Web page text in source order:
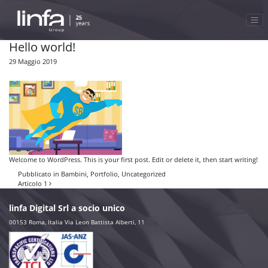
Hello world!
29 Maggio 2019
Welcome to WordPress. This is your first post. Edit or delete it, then start writing!
Pubblicato in Bambini, Portfolio, Uncategorized
Navigazione articoli
Articolo 1
linfa Digital Srl a socio unico
00153 Roma, Italia Via Leon Battista Alberti, 11